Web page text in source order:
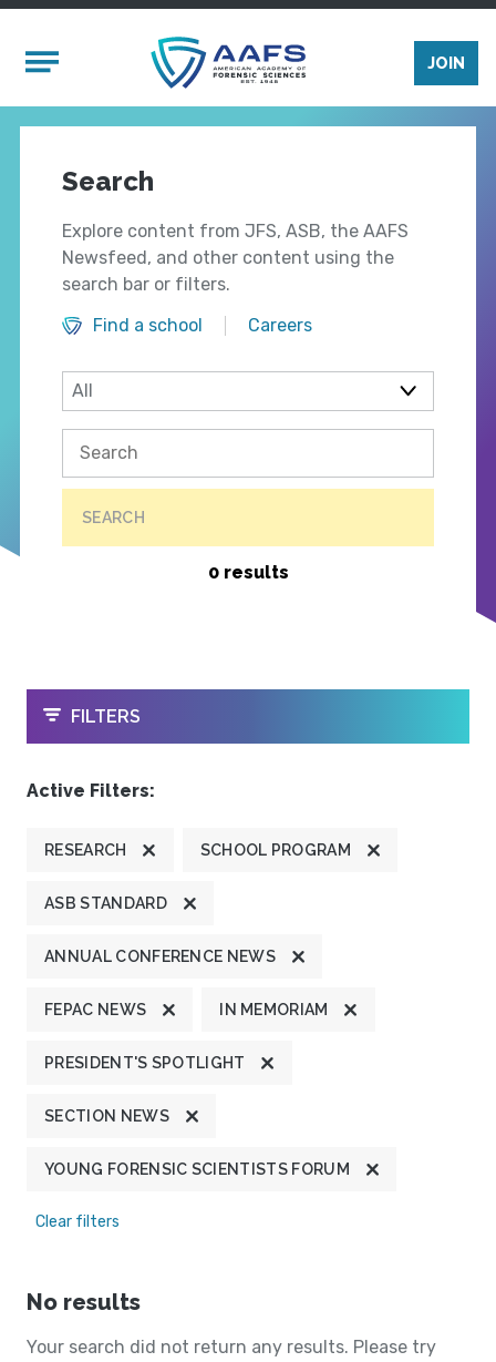
Mobile Menu
JOIN
Search
Explore content from JFS, ASB, the AAFS
Newsfeed, and other content using the
search bar or filters.
Find a school
Careers
SEARCH
0 results
OPEN
FILTERS
Active Filters:
RESEARCH SCHOOL PROGRAM
ASB STANDARD
ANNUAL CONFERENCE NEWS
FEPAC NEWS IN MEMORIAM
PRESIDENT'S SPOTLIGHT
SECTION NEWS
YOUNG FORENSIC SCIENTISTS FORUM
Clear filters
No results
Your search did not return any results. Please try